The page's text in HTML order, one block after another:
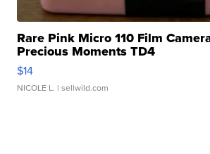
Rare Pink Micro 110 Film
Precious Moments TD4
$14
NICOLE L. | sellwild.com